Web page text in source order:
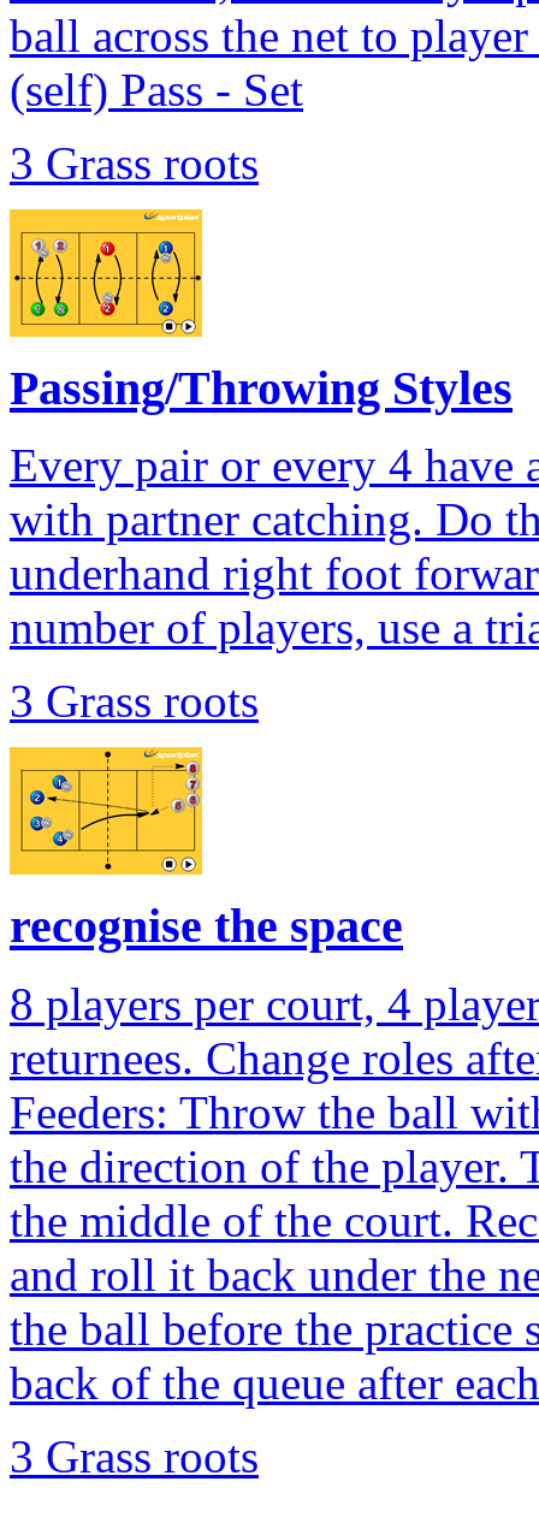
ball across the net to
(self) Pass - Set
3 Grass roots
Passing/Throwing Styles
Every pair or every 4 have
with partner catching. Do
underhand right foot
number of players, use a
3 Grass roots
recognise the space
8 players per court, 4
returnees. Change roles
Feeders: Throw the ball
the direction of the player.
the middle of the court.
and roll it back under the
the ball before the practice
back of the queue after
3 Grass roots